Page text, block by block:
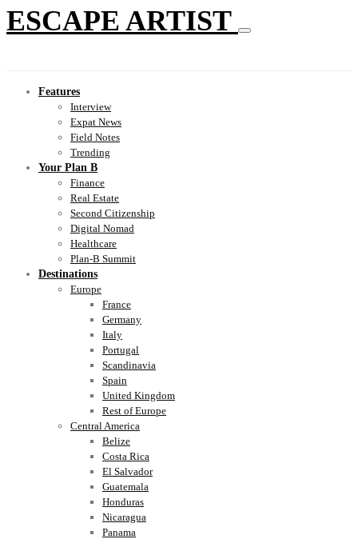
ESCAPE ARTIST
Features
Interview
Expat News
Field Notes
Trending
Your Plan B
Finance
Real Estate
Second Citizenship
Digital Nomad
Healthcare
Plan-B Summit
Destinations
Europe
France
Germany
Italy
Portugal
Scandinavia
Spain
United Kingdom
Rest of Europe
Central America
Belize
Costa Rica
El Salvador
Guatemala
Honduras
Nicaragua
Panama